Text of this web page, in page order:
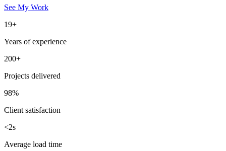
See My Work
19+
Years of experience
200+
Projects delivered
98%
Client satisfaction
<2s
Average load time